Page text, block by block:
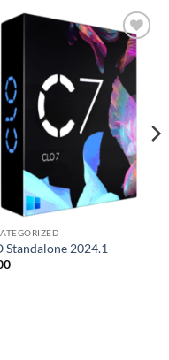
Add to
wishlist
Standalone 2024.1